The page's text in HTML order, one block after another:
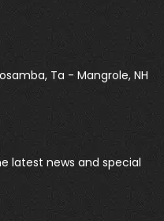
Ta - Mangrole, NH
latest news and special